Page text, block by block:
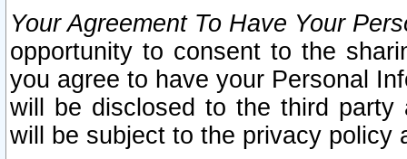
Your Agreement To Have Your
opportunity to consent to the
you agree to have your Personal
will be disclosed to the third party
will be subject to the privacy policy